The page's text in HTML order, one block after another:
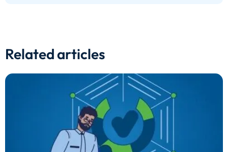
Related articles